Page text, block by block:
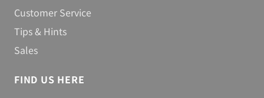
Customer Service
Tips & Hints
Sales
FIND US HERE